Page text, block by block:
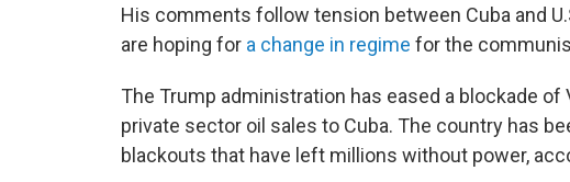
His comments follow tension between Cuba and
are hoping for a change in regime for the
The Trump administration has eased a blockade of
private sector oil sales to Cuba. The country has
blackouts that have left millions without power,